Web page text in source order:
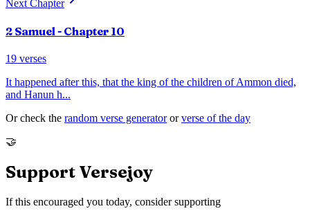
Next Chapter
2 Samuel - Chapter 10
19 verses
It happened after this, that the king of the children of Ammon died,
and Hanun h...
Or check the random verse generator or verse of the day
🤝
Support Versejoy
If this encouraged you today, consider supporting